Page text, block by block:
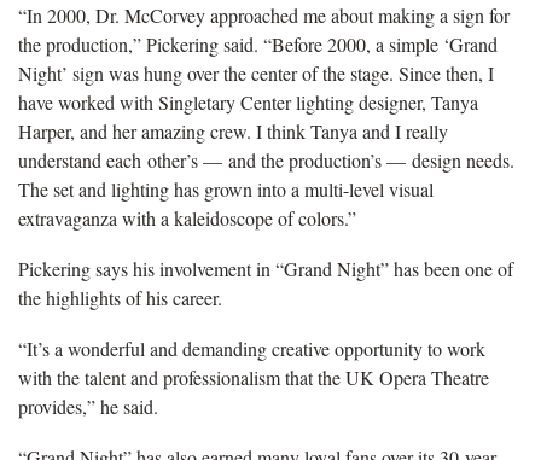
“In 2000, Dr. McCorvey approached me about making a sign for
the production,” Pickering said. “Before 2000, a simple ‘Grand
Night’ sign was hung over the center of the stage. Since then, I
have worked with Singletary Center lighting designer, Tanya
Harper, and her amazing crew. I think Tanya and I really
understand each other’s — and the production’s — design needs.
The set and lighting has grown into a multi-level visual
extravaganza with a kaleidoscope of colors.”
Pickering says his involvement in “Grand Night” has been one of
the highlights of his career.
“It’s a wonderful and demanding creative opportunity to work
with the talent and professionalism that the UK Opera Theatre
provides,” he said.